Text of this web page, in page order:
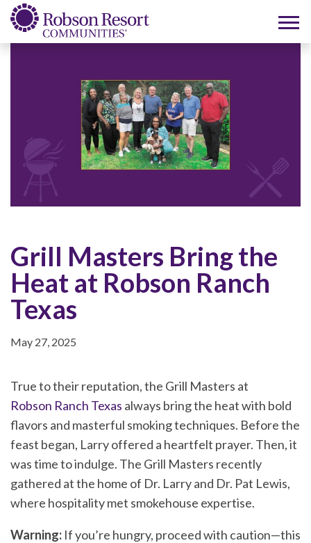
Grill Masters Bring the
Heat at Robson Ranch
Texas
May 27, 2025
True to their reputation, the Grill Masters at
Robson Ranch Texas always bring the heat with bold
flavors and masterful smoking techniques. Before the
feast began, Larry offered a heartfelt prayer. Then, it
was time to indulge. The Grill Masters recently
gathered at the home of Dr. Larry and Dr. Pat Lewis,
where hospitality met smokehouse expertise.
Warning: If you’re hungry, proceed with caution—this